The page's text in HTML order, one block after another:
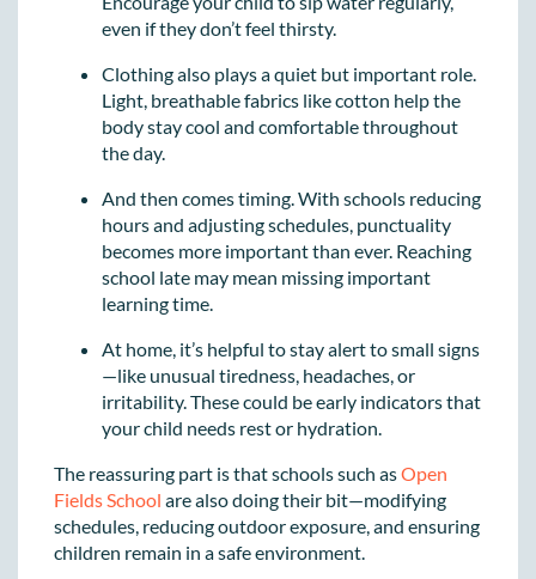
even if they don’t feel thirsty.
Clothing also plays a quiet but important role.
Light, breathable fabrics like cotton help the
body stay cool and comfortable throughout
the day.
And then comes timing. With schools reducing
hours and adjusting schedules, punctuality
becomes more important than ever. Reaching
school late may mean missing important
learning time.
At home, it’s helpful to stay alert to small signs
—like unusual tiredness, headaches, or
irritability. These could be early indicators that
your child needs rest or hydration.
The reassuring part is that schools such asOpen
Fields School are also doing their bit—modifying
schedules, reducing outdoor exposure, and ensuring
children remain in a safe environment.